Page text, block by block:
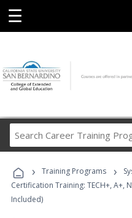
☰
› Training Programs ›
Certification Training: TECH+, A+,
Included)